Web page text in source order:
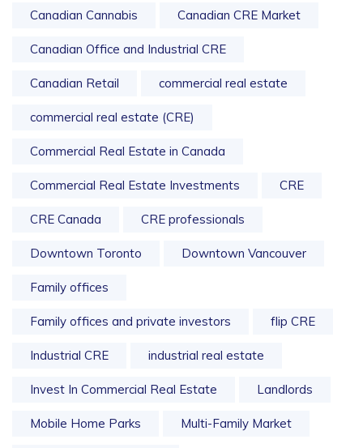
Canadian Cannabis Canadian CRE Market
Canadian Office and Industrial CRE
Canadian Retail commercial real estate
commercial real estate (CRE)
Commercial Real Estate in Canada
Commercial Real Estate Investments CRE
CRE Canada CRE professionals
Downtown Toronto Downtown Vancouver
Family offices
Family offices and private investors flip CRE
Industrial CRE industrial real estate
Invest In Commercial Real Estate Landlords
Mobile Home Parks Multi-Family Market